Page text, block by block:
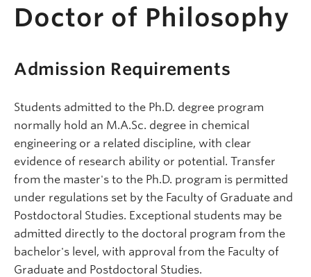
Doctor of Philosophy
Admission Requirements
Students admitted to the Ph.D. degree program
normally hold an M.A.Sc. degree in chemical
engineering or a related discipline, with clear
evidence of research ability or potential. Transfer
from the master's to the Ph.D. program is permitted
under regulations set by the Faculty of Graduate and
Postdoctoral Studies. Exceptional students may be
admitted directly to the doctoral program from the
bachelor's level, with approval from the Faculty of
Graduate and Postdoctoral Studies.